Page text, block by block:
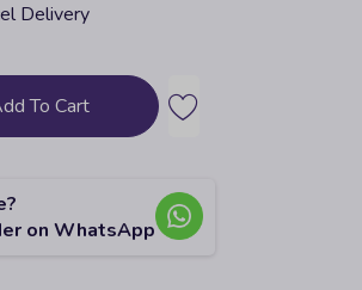
on WhatsApp
Delivery
To Cart